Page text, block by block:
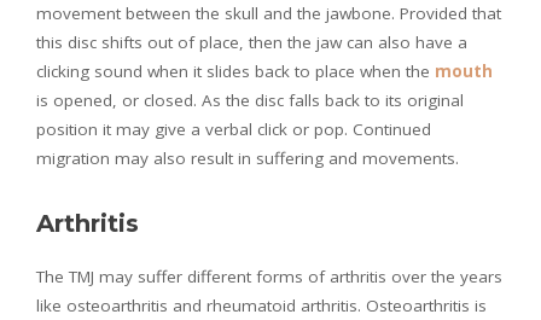
movement between the skull and the jawbone. Provided that
this disc shifts out of place, then the jaw can also have a
clicking sound when it slides back to place when the mouth
is opened, or closed. As the disc falls back to its original
position it may give a verbal click or pop. Continued
migration may also result in suffering and movements.
Arthritis
The TMJ may suffer different forms of arthritis over the years
like osteoarthritis and rheumatoid arthritis. Osteoarthritis is